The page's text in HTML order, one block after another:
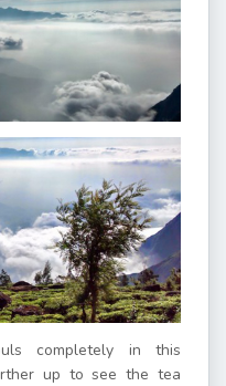
completely in this
up to see the tea